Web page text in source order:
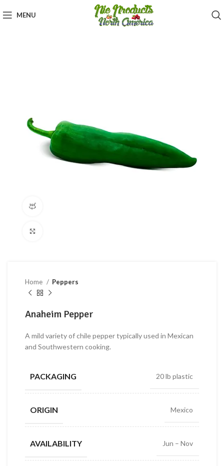
MENU
Home Peppers
Anaheim Pepper
A mild variety of chile pepper typically used in Mexican
and Southwestern cooking.
PACKAGING 20 lb plastic
ORIGIN Mexico
AVAILABILITY Jun – Nov